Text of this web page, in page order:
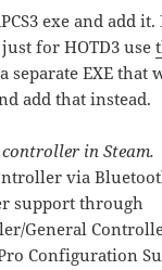
exe and add
for HOTD3 use
separate EXE that
add that instead.
in Steam.
via
support through
General
Configuration